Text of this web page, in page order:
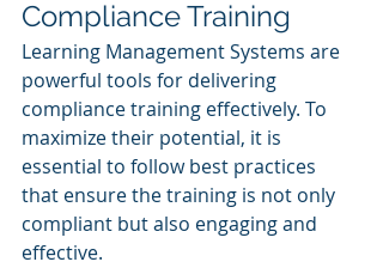
Compliance Training
Learning Management Systems are
powerful tools for delivering
compliance training effectively. To
maximize their potential, it is
essential to follow best practices
that ensure the training is not only
compliant but also engaging and
effective.